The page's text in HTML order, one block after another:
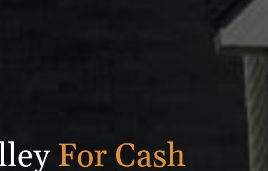
For Cash